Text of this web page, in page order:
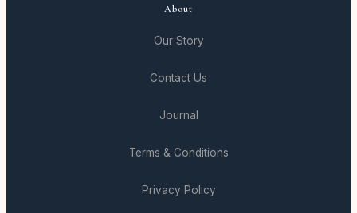
About
Our Story
Contact Us
Journal
Terms & Conditions
Privacy Policy